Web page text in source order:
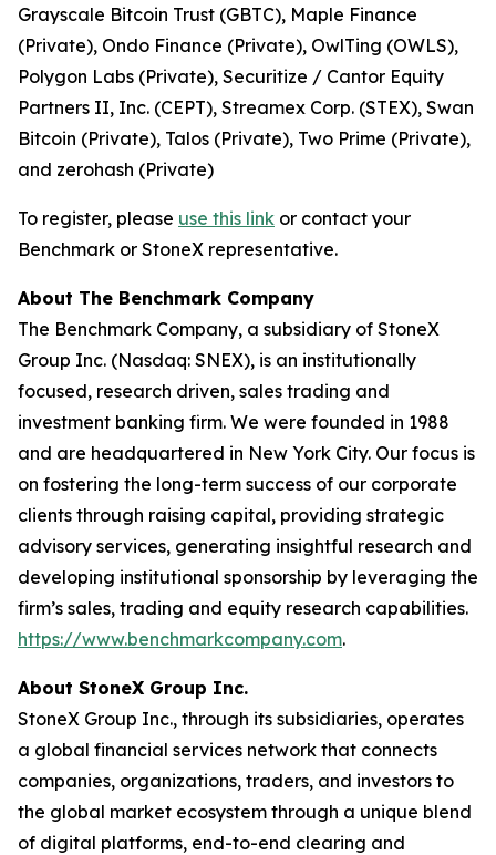
Grayscale Bitcoin Trust (GBTC), Maple Finance
(Private), Ondo Finance (Private), OwlTing (OWLS),
Polygon Labs (Private), Securitize / Cantor Equity
Partners II, Inc. (CEPT), Streamex Corp. (STEX), Swan
Bitcoin (Private), Talos (Private), Two Prime (Private),
and zerohash (Private)
To register, please use this link or contact your
Benchmark or StoneX representative.
About The Benchmark Company
The Benchmark Company, a subsidiary of StoneX
Group Inc. (Nasdaq: SNEX), is an institutionally
focused, research driven, sales trading and
investment banking firm. We were founded in 1988
and are headquartered in New York City. Our focus is
on fostering the long-term success of our corporate
clients through raising capital, providing strategic
advisory services, generating insightful research and
developing institutional sponsorship by leveraging the
firm’s sales, trading and equity research capabilities.
https://www.benchmarkcompany.com.
About StoneX Group Inc.
StoneX Group Inc., through its subsidiaries, operates
a global financial services network that connects
companies, organizations, traders, and investors to
the global market ecosystem through a unique blend
of digital platforms, end-to-end clearing and